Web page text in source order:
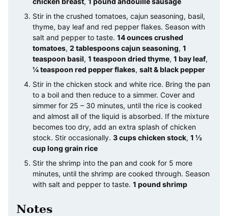
Stir in the crushed tomatoes, cajun seasoning, basil,
thyme, bay leaf and red pepper flakes. Season with
salt and pepper to taste. 14 ounces crushed
tomatoes, 2 tablespoons cajun seasoning, 1
teaspoon basil, 1 teaspoon dried thyme, 1 bay leaf,
¼ teaspoon red pepper flakes, salt & black pepper
Stir in the chicken stock and white rice. Bring the pan
to a boil and then reduce to a simmer. Cover and
simmer for 25 – 30 minutes, until the rice is cooked
and almost all of the liquid is absorbed. If the mixture
becomes too dry, add an extra splash of chicken
stock. Stir occasionally. 3 cups chicken stock, 1 ½
cup long grain rice
Stir the shrimp into the pan and cook for 5 more
minutes, until the shrimp are cooked through. Season
with salt and pepper to taste. 1 pound shrimp
Notes